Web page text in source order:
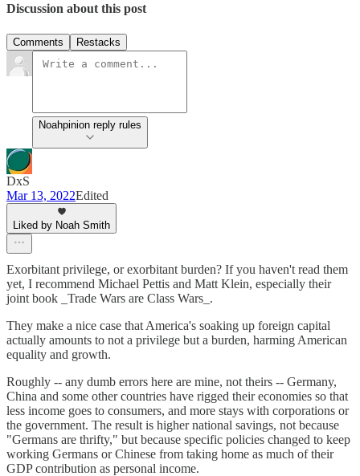
Discussion about this post
Comments Restacks
Noahpinion reply rules
DxS
Mar 13, 2022Edited
Liked by Noah Smith
Exorbitant privilege, or exorbitant burden? If you haven't read them
yet, I recommend Michael Pettis and Matt Klein, especially their
joint book _Trade Wars are Class Wars_.
They make a nice case that America's soaking up foreign capital
actually amounts to not a privilege but a burden, harming American
equality and growth.
Roughly -- any dumb errors here are mine, not theirs -- Germany,
China and some other countries have rigged their economies so that
less income goes to consumers, and more stays with corporations or
the government. The result is higher national savings, not because
"Germans are thrifty," but because specific policies changed to keep
working Germans or Chinese from taking home as much of their
GDP contribution as personal income.